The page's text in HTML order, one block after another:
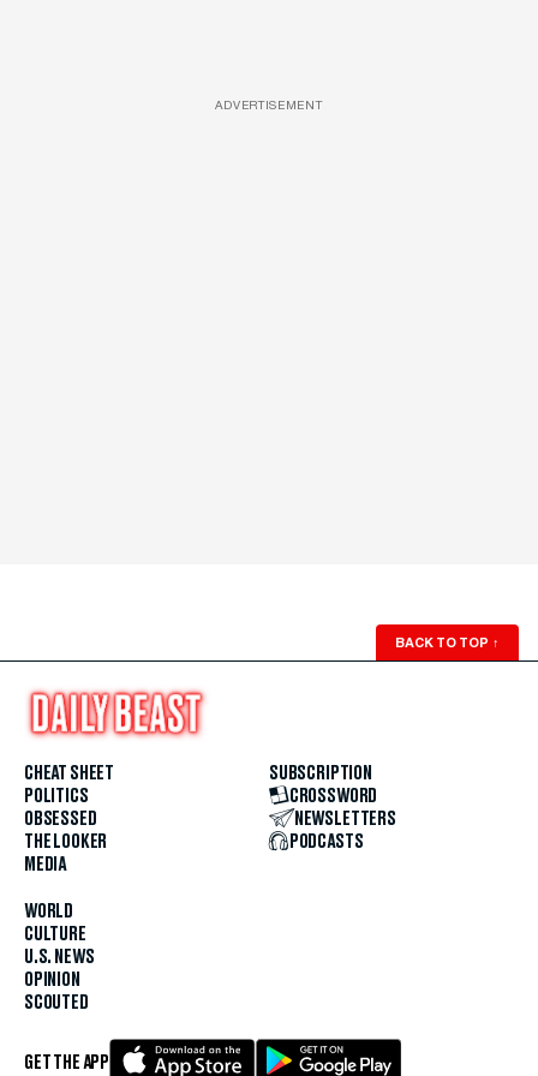
ADVERTISEMENT
BACK TO TOP ↑
CHEAT SHEET
POLITICS
OBSESSED
THE LOOKER
MEDIA
WORLD
CULTURE
U.S. NEWS
OPINION
SCOUTED
SUBSCRIPTION
CROSSWORD
NEWSLETTERS
PODCASTS
GET THE APP